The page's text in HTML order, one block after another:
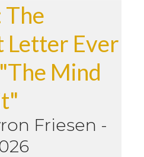
The
Letter Ever
Mind
Friesen -